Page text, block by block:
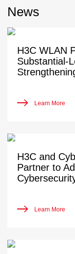
News
H3C WLAN
Substantial-
Learn More
H3C and
Partner to
Learn More